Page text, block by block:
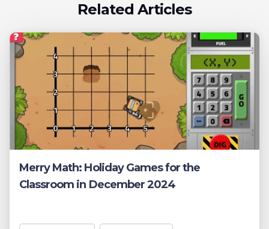
Related Articles
Merry Math: Holiday Games for the
Classroom in December 2024